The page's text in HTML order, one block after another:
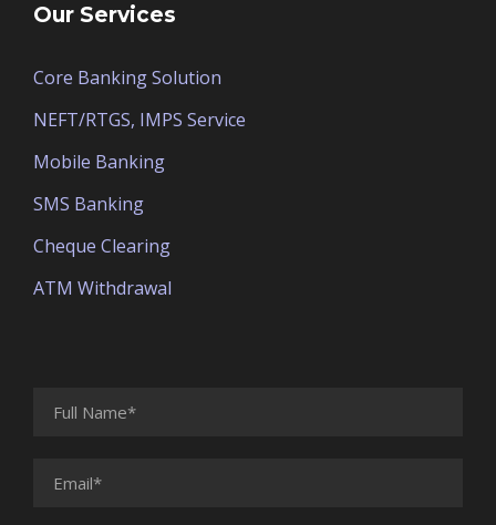
Our Services
Core Banking Solution
NEFT/RTGS, IMPS Service
Mobile Banking
SMS Banking
Cheque Clearing
ATM Withdrawal